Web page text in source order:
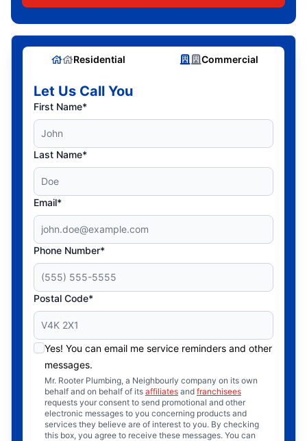
Residential Commercial
Let Us Call You
First Name*
Last Name*
Email*
Phone Number*
Postal Code*
Yes! You can email me service reminders and other
messages.
Mr. Rooter Plumbing, a Neighbourly company on its own
behalf and on behalf of its affiliates and franchisees
requests your consent to send promotional and other
electronic messages to you concerning products and
services they believe are of interest to you. By checking
this box, you agree to receive these messages. You can